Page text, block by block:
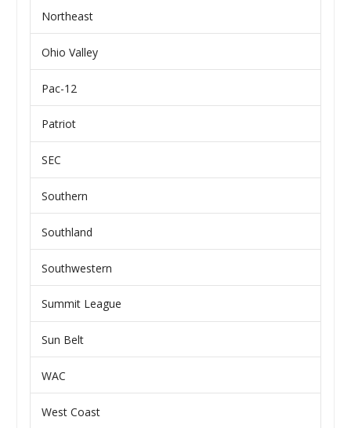
Northeast
Ohio Valley
Pac-12
Patriot
SEC
Southern
Southland
Southwestern
Summit League
Sun Belt
WAC
West Coast